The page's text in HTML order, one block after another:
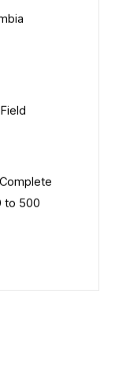
to 500